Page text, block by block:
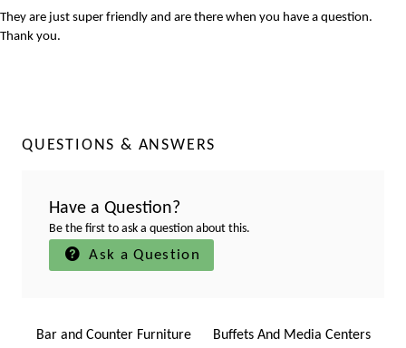
They are just super friendly and are there when you have a question.
Thank you.
QUESTIONS & ANSWERS
Have a Question?
Be the first to ask a question about this.
Ask a Question
Bar and Counter Furniture Buffets And Media Centers